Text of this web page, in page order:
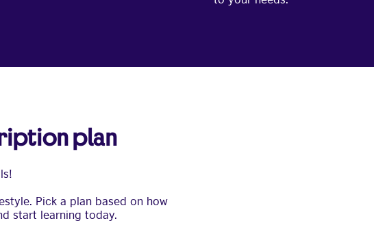
plan
Pick a plan based on how
start learning today.